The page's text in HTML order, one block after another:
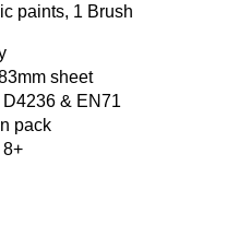
paints, 1 Brush
sheet
& EN71
pack
8+